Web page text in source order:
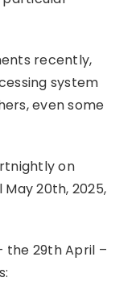
recently,
system
even some
on
20th, 2025,
the 29th April –